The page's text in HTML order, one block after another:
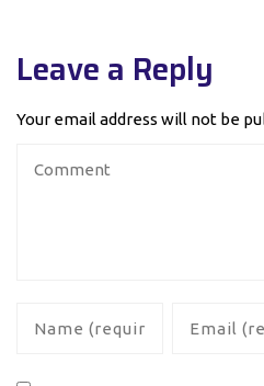
Leave a Reply
Your email address will not be